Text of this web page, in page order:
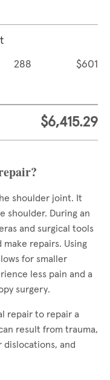
288 $601
$6,415.29
shoulder joint. It
shoulder. During an
and surgical tools
repairs. Using
for smaller
less pain and a
surgery.
repair to repair a
result from trauma,
and